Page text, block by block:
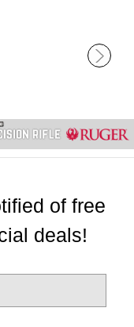
of free
deals!